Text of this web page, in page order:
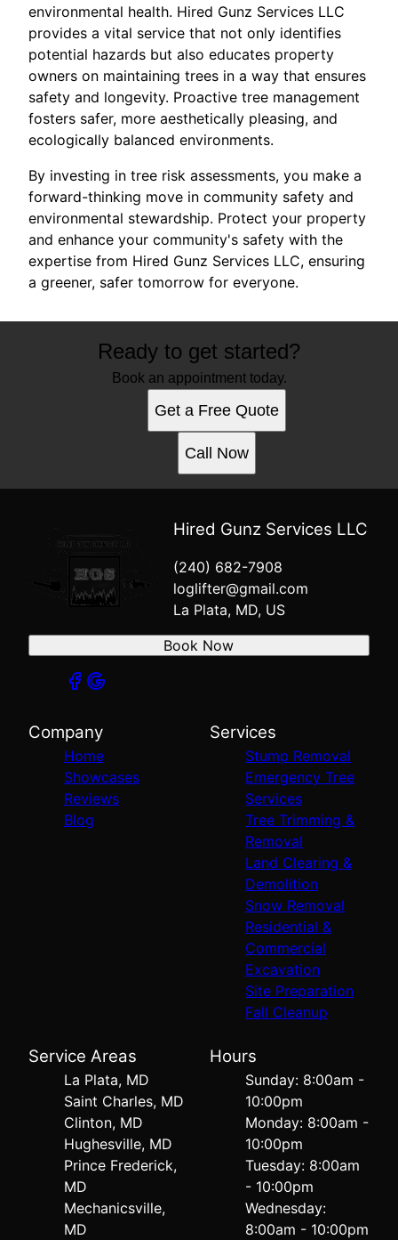
environmental health. Hired Gunz Services LLC
provides a vital service that not only identifies
potential hazards but also educates property
owners on maintaining trees in a way that ensures
safety and longevity. Proactive tree management
fosters safer, more aesthetically pleasing, and
ecologically balanced environments.
By investing in tree risk assessments, you make a
forward-thinking move in community safety and
environmental stewardship. Protect your property
and enhance your community's safety with the
expertise from Hired Gunz Services LLC, ensuring
a greener, safer tomorrow for everyone.
Ready to get started?
Book an appointment today.
Get a Free Quote
Call Now
Hired Gunz Services LLC
(240) 682-7908
loglifter@gmail.com
La Plata, MD, US
Book Now
Company
Home
Showcases
Reviews
Blog
Services
Stump Removal
Emergency Tree
Services
Tree Trimming &
Removal
Land Clearing &
Demolition
Snow Removal
Residential &
Commercial
Excavation
Site Preparation
Fall Cleanup
Service Areas
La Plata, MD
Saint Charles, MD
Clinton, MD
Hughesville, MD
Prince Frederick,
MD
Mechanicsville,
MD
Hours
Sunday: 8:00am -
10:00pm
Monday: 8:00am -
10:00pm
Tuesday: 8:00am
- 10:00pm
Wednesday:
8:00am - 10:00pm